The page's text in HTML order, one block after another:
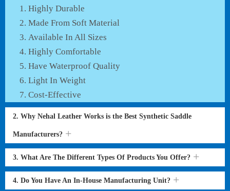
Highly Durable
Made From Soft Material
Available In All Sizes
Highly Comfortable
Have Waterproof Quality
Light In Weight
Cost-Effective
2. Why Nehal Leather Works is the Best Synthetic Saddle
Manufacturers?
3. What Are The Different Types Of Products You Offer?
4. Do You Have An In-House Manufacturing Unit?